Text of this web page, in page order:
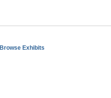
Browse Exhibits